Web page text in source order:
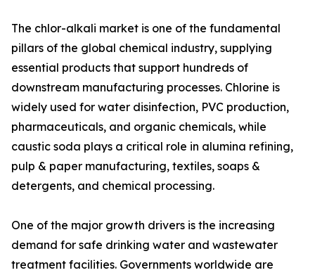
The chlor-alkali market is one of the fundamental
pillars of the global chemical industry, supplying
essential products that support hundreds of
downstream manufacturing processes. Chlorine is
widely used for water disinfection, PVC production,
pharmaceuticals, and organic chemicals, while
caustic soda plays a critical role in alumina refining,
pulp & paper manufacturing, textiles, soaps &
detergents, and chemical processing.
One of the major growth drivers is the increasing
demand for safe drinking water and wastewater
treatment facilities. Governments worldwide are